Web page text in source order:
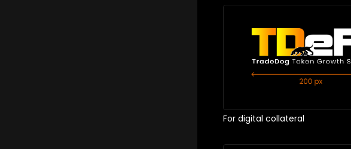
For digital collateral